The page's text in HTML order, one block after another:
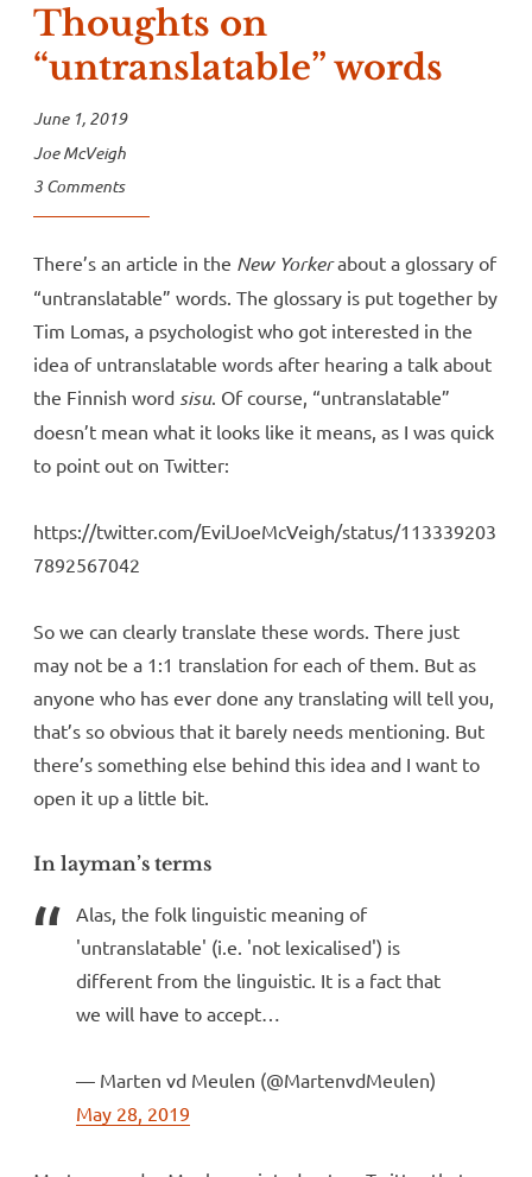
Thoughts on
“untranslatable” words
June 1, 2019
Joe McVeigh
3 Comments
There’s an article in the New Yorkerabout a glossary of
“untranslatable” words. The glossary is put together by
Tim Lomas, a psychologist who got interested in the
idea of untranslatable words after hearing a talk about
the Finnish word sisu. Of course, “untranslatable”
doesn’t mean what it looks like it means, as I was quick
to point out on Twitter:
https://twitter.com/EvilJoeMcVeigh/status/113339203
7892567042
So we can clearly translate these words. There just
may not be a 1:1 translation for each of them. But as
anyone who has ever done any translating will tell you,
that’s so obvious that it barely needs mentioning. But
there’s something else behind this idea and I want to
open it up a little bit.
In layman’s terms
Alas, the folk linguistic meaning of
'untranslatable' (i.e. 'not lexicalised') is
different from the linguistic. It is a fact that
we will have to accept…
— Marten vd Meulen (@MartenvdMeulen)
May 28, 2019